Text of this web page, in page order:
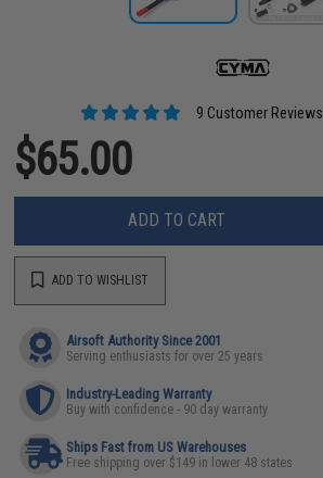
9 Customer Reviews
$65.00
ADD TO CART
ADD TO WISHLIST
Airsoft Authority Since 2001
Serving enthusiasts for over 25 years
Industry-Leading Warranty
Buy with confidence - 90 day warranty
Ships Fast from US Warehouses
Free shipping over $149 in lower 48 states